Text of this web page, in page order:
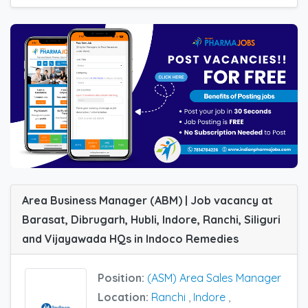
Area Business Manager (ABM) | Job vacancy at
Barasat, Dibrugarh, Hubli, Indore, Ranchi, Siliguri
and Vijayawada HQs in Indoco Remedies
Position: (ASM) Area Sales Manager
Location: Ranchi Indore